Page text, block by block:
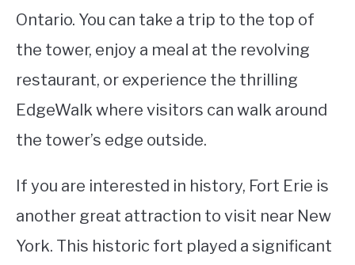
Ontario. You can take a trip to the top of
the tower, enjoy a meal at the revolving
restaurant, or experience the thrilling
EdgeWalk where visitors can walk around
the tower’s edge outside.
If you are interested in history, Fort Erie is
another great attraction to visit near New
York. This historic fort played a significant